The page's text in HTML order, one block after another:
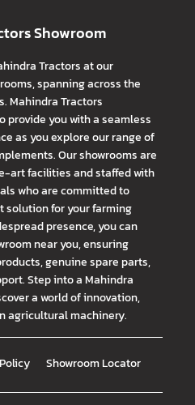
Showroom
Tractors at our
spanning across the
Mahindra Tractors
provide you with a seamless
as you explore our range of
Our showrooms are
art facilities and staffed with
who are committed to
solution for your farming
presence, you can
near you, ensuring
genuine spare parts,
Step into a Mahindra
a world of innovation,
agricultural machinery.
Showroom Locator